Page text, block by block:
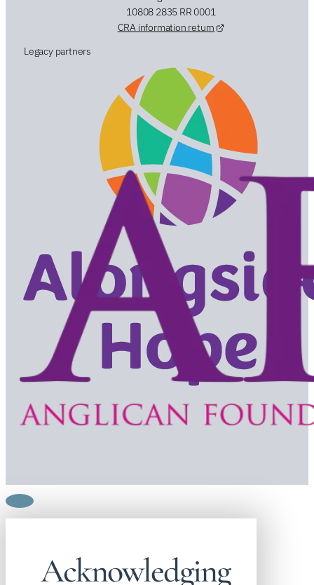
10808 2835 RR 0001
CRA information return
Legacy partners
Acknowledging